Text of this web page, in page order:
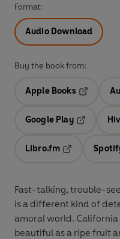
Format:
Audio Download
Buy the book from:
Apple Books
Google Play
Libro.fm
Opens in a
Fast-talking, trouble-
is a different kind of
amoral world. California
beautiful as a ripe fruit